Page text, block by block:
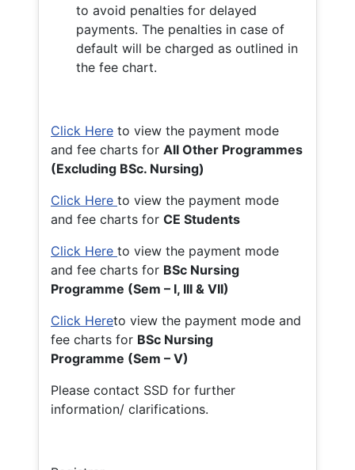
to avoid penalties for delayed
payments. The penalties in case of
default will be charged as outlined in
the fee chart.
Click Here to view the payment mode
and fee charts for All Other Programmes
(Excluding BSc. Nursing)
Click Here to view the payment mode
and fee charts for CE Students
Click Here to view the payment mode
and fee charts for BSc Nursing
Programme (Sem – I, III & VII)
Click Hereto view the payment mode and
fee charts for BSc Nursing
Programme (Sem – V)
Please contact SSD for further
information/ clarifications.